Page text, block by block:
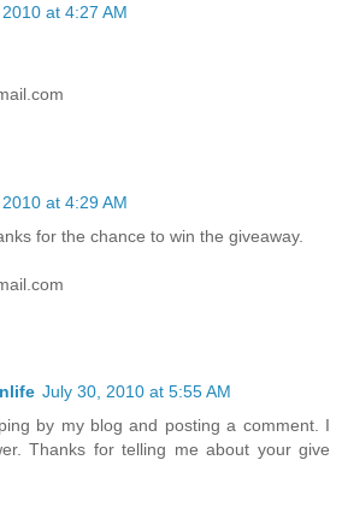
at 4:27 AM
at 4:29 AM
for the chance to win the giveaway.
July 30, 2010 at 5:55 AM
by my blog and posting a comment. I
Thanks for telling me about your give